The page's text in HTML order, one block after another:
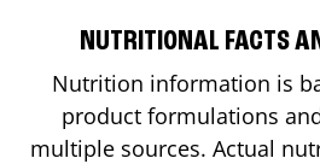
NUTRITIONAL FACTS
Nutrition information is
product formulations
multiple sources. Actual